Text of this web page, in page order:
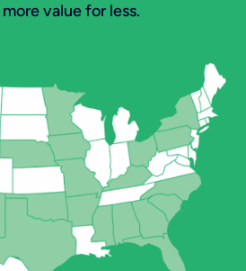
value for less.